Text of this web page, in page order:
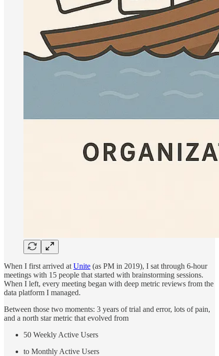
When I first arrived at Unite (as PM in 2019), I sat through 6-hour
meetings with 15 people that started with brainstorming sessions.
When I left, every meeting began with deep metric reviews from the
data platform I managed.
Between those two moments: 3 years of trial and error, lots of pain,
and a north star metric that evolved from
50 Weekly Active Users
to Monthly Active Users